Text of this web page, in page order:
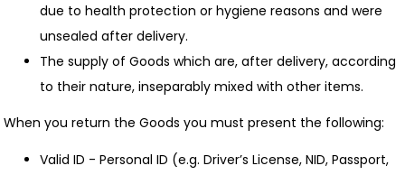
due to health protection or hygiene reasons and were
unsealed after delivery.
The supply of Goods which are, after delivery, according
to their nature, inseparably mixed with other items.
When you return the Goods you must present the following:
Valid ID - Personal ID (e.g. Driver’s License, NID, Passport,